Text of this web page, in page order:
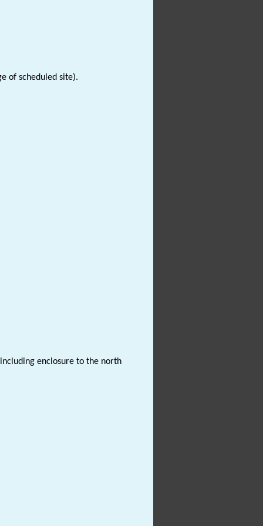
of scheduled site).
enclosure to the north